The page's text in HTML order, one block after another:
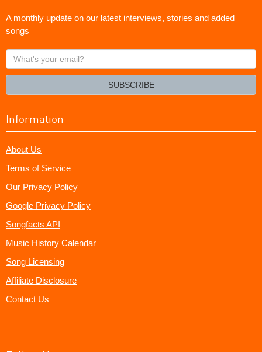
A monthly update on our latest interviews, stories and added
songs
What's
your
SUBSCRIBE
Information
About Us
Terms of Service
Our Privacy Policy
Google Privacy Policy
Songfacts API
Music History Calendar
Song Licensing
Affiliate Disclosure
Contact Us